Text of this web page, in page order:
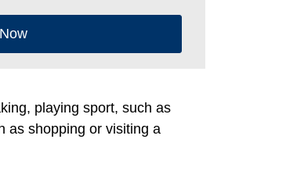
playing sport, such as
as shopping or visiting a